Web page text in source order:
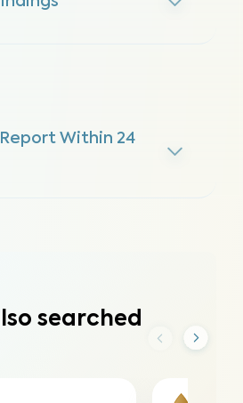
Report Within 24
searched